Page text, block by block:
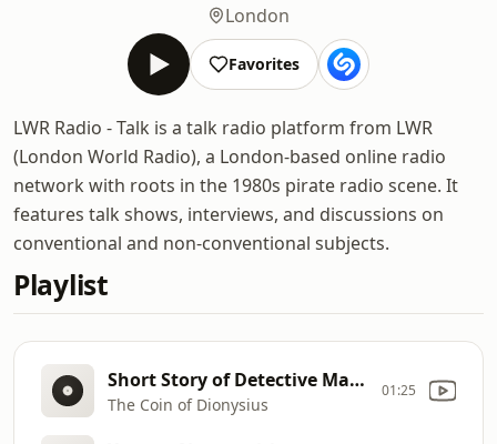
London
Favorites
LWR Radio - Talk is a talk radio platform from LWR
(London World Radio), a London-based online radio
network with roots in the 1980s pirate radio scene. It
features talk shows, interviews, and discussions on
conventional and non-conventional subjects.
Playlist
Short Story of Detective Max Carrados
The Coin of Dionysius
01:25